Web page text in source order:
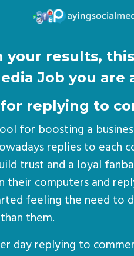
your results,
Job you are
for replying to
for boosting a
replies to each
trust and a loyal
their computers and
feeling the need to
them.
day replying to